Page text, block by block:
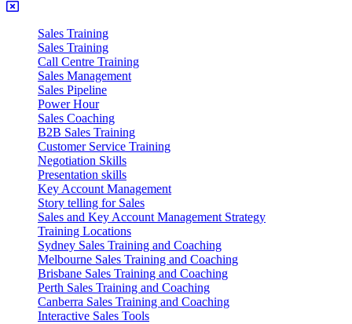
Sales Training
Sales Training
Call Centre Training
Sales Management
Sales Pipeline
Power Hour
Sales Coaching
B2B Sales Training
Customer Service Training
Negotiation Skills
Presentation skills
Key Account Management
Story telling for Sales
Sales and Key Account Management Strategy
Training Locations
Sydney Sales Training and Coaching
Melbourne Sales Training and Coaching
Brisbane Sales Training and Coaching
Perth Sales Training and Coaching
Canberra Sales Training and Coaching
Interactive Sales Tools